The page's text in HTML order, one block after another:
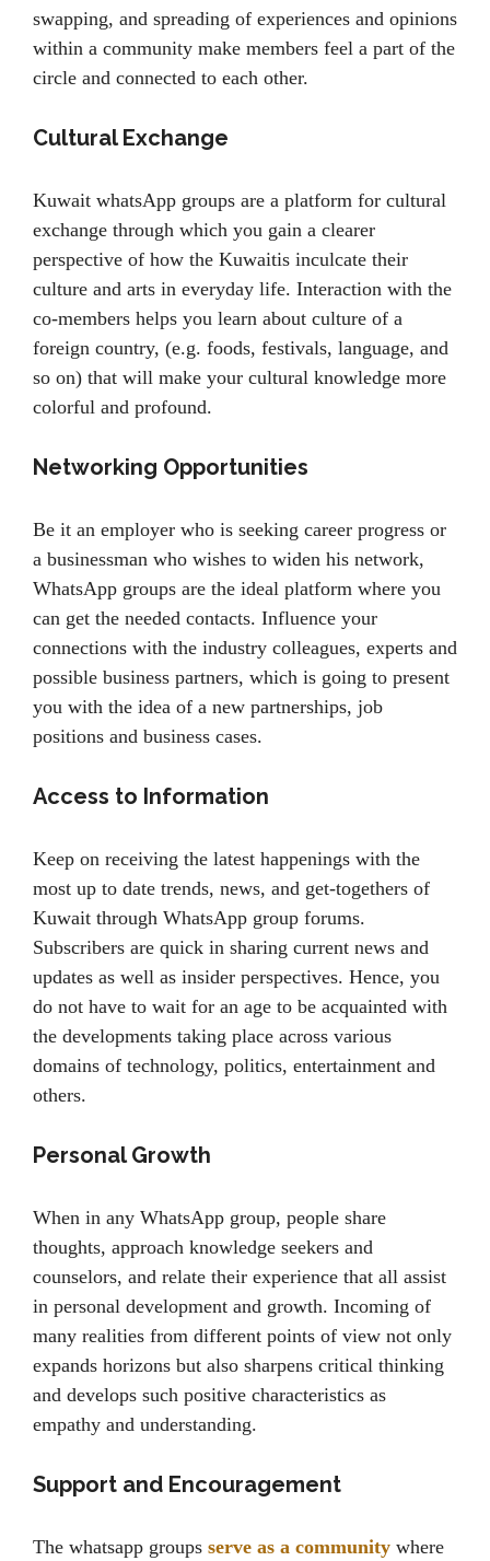
swapping, and spreading of experiences and opinions
within a community make members feel a part of the
circle and connected to each other.
Cultural Exchange
Kuwait whatsApp groups are a platform for cultural
exchange through which you gain a clearer
perspective of how the Kuwaitis inculcate their
culture and arts in everyday life. Interaction with the
co-members helps you learn about culture of a
foreign country, (e.g. foods, festivals, language, and
so on) that will make your cultural knowledge more
colorful and profound.
Networking Opportunities
Be it an employer who is seeking career progress or
a businessman who wishes to widen his network,
WhatsApp groups are the ideal platform where you
can get the needed contacts. Influence your
connections with the industry colleagues, experts and
possible business partners, which is going to present
you with the idea of a new partnerships, job
positions and business cases.
Access to Information
Keep on receiving the latest happenings with the
most up to date trends, news, and get-togethers of
Kuwait through WhatsApp group forums.
Subscribers are quick in sharing current news and
updates as well as insider perspectives. Hence, you
do not have to wait for an age to be acquainted with
the developments taking place across various
domains of technology, politics, entertainment and
others.
Personal Growth
When in any WhatsApp group, people share
thoughts, approach knowledge seekers and
counselors, and relate their experience that all assist
in personal development and growth. Incoming of
many realities from different points of view not only
expands horizons but also sharpens critical thinking
and develops such positive characteristics as
empathy and understanding.
Support and Encouragement
The whatsapp groups serve as a community where